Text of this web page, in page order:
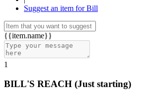
Suggest an item for Bill
{{item.name}}
1
BILL'S REACH (Just starting)